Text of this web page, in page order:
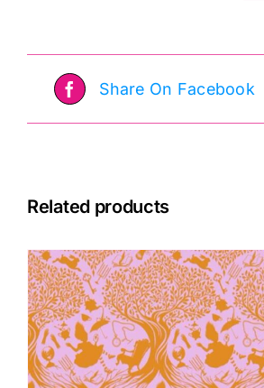
Share On Facebook
Related products